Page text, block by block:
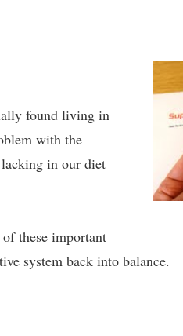
found living in
with the
in our diet
these important
system back into balance.